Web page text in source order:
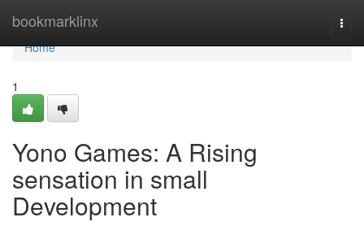
bookmarklinx
Home
Home
1
Yono Games: A Rising
sensation in small
Development